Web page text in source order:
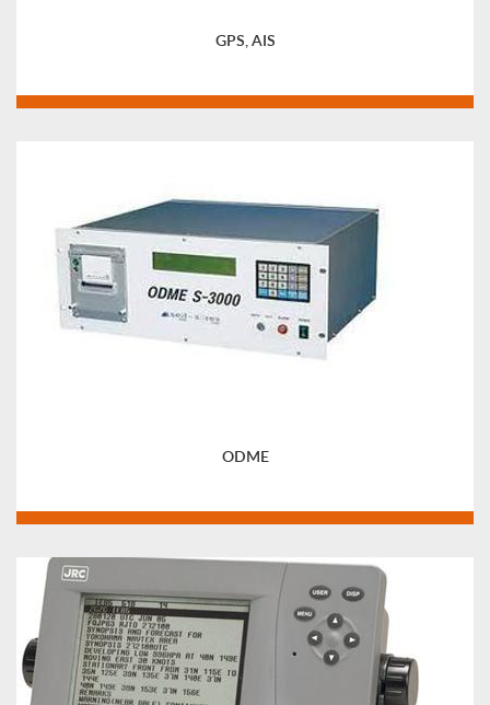
GPS, AIS
ODME